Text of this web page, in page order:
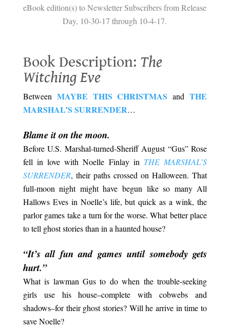
eBook edition(s) to Newsletter Subscribers from Release
Day, 10-30-17 through 10-4-17.
Book Description: The
Witching Eve
Between MAYBE THIS CHRISTMAS andTHE
MARSHAL’S SURRENDER…
Blame it on the moon.
Before U.S. Marshal-turned-Sheriff August “Gus” Rose
fell in love with Noelle Finlay in THE MARSHAL’S
SURRENDER, their paths crossed on Halloween. That
full-moon night might have begun like so many All
Hallows Eves in Noelle’s life, but quick as a wink, the
parlor games take a turn for the worse. What better place
to tell ghost stories than in a haunted house?
“It’s all fun and games until somebody gets
hurt.”
What is lawman Gus to do when the trouble-seeking
girls use his house–complete with cobwebs and
shadows–for their ghost stories? Will he arrive in time to
save Noelle?